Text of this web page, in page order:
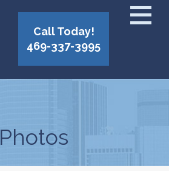
Call Today!
469-337-3995
Photos